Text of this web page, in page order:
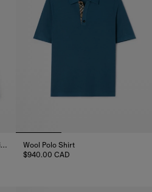
Pinstriped Wool Bloomsbury Harrington Jacket
Wool Polo Shirt
$940.00 CAD